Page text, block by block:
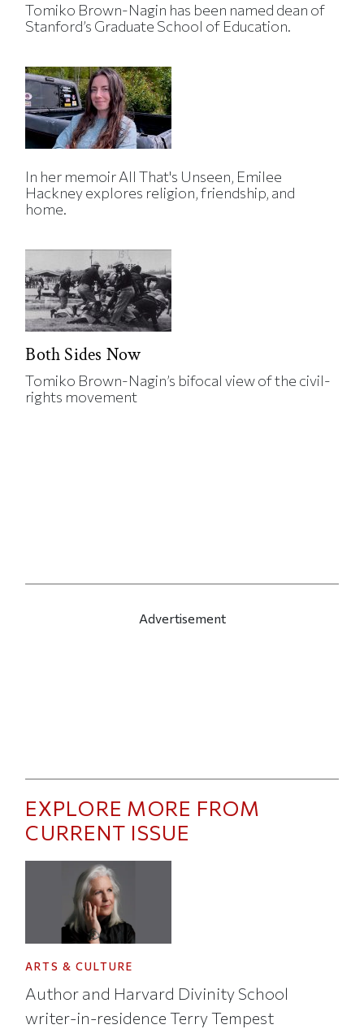
Tomiko Brown-Nagin has been named dean of
Stanford’s Graduate School of Education.
In her memoir All That's Unseen, Emilee
Hackney explores religion, friendship, and
home.
Both Sides Now
Tomiko Brown-Nagin’s bifocal view of the civil-
rights movement
Advertisement
EXPLORE MORE FROM
CURRENT ISSUE
ARTS & CULTURE
Author and Harvard Divinity School
writer-in-residence Terry Tempest